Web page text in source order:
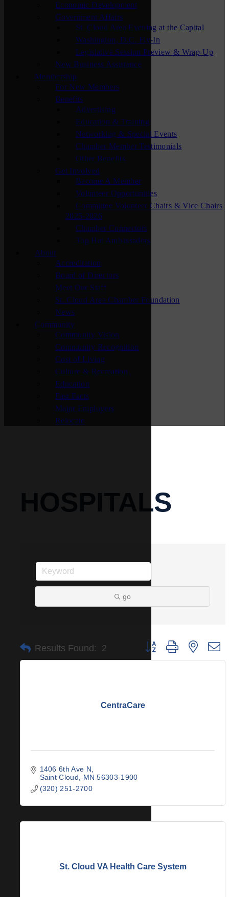
Economic Development
Government Affairs
St. Cloud Area Evening at the Capital
Washington, D.C. Fly-In
Legislative Session Preview & Wrap-Up
New Business Assistance
Membership
For New Members
Benefits
Advertising
Education & Training
Networking & Special Events
Chamber Member Testimonials
Other Benefits
Get Involved
Become A Member
Volunteer Opportunities
Committee Volunteer Chairs & Vice Chairs
2025-2026
Chamber Connectors
Top Hat Ambassadors
About
Accreditation
Board of Directors
Meet Our Staff
St. Cloud Area Chamber Foundation
News
Community
Community Vision
Community Recognition
Cost of Living
Culture & Recreation
Education
Fast Facts
Major Employers
Relocate
HOSPITALS
go
Results Found: 2 Button group with nested
CentraCare
1406 6th Ave N
Saint Cloud
MN 56303-1900
(320) 251-2700
St. Cloud VA Health Care System